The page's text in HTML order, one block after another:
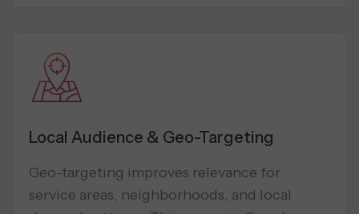
Local Audience & Geo-Targeting
Geo-targeting improves relevance for
service areas, neighborhoods, and local